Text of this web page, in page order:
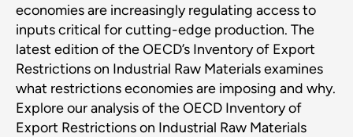
economies are increasingly regulating access to
inputs critical for cutting-edge production. The
latest edition of the OECD’s Inventory of Export
Restrictions on Industrial Raw Materials examines
what restrictions economies are imposing and why.
Explore our analysis of the OECD Inventory of
Export Restrictions on Industrial Raw Materials